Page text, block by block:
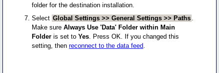
folder for the destination installation.
Select Global Settings >> General Settings >> Paths
Make sureAlways Use 'Data' Folder within Main
Folder is set toYes . Press OK. If you changed this
setting, thenreconnect to the data feed